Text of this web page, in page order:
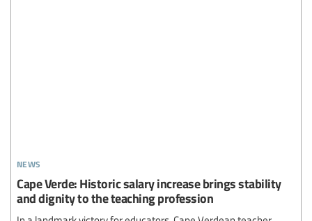
news
Cape Verde: Historic salary increase brings stability
and dignity to the teaching profession